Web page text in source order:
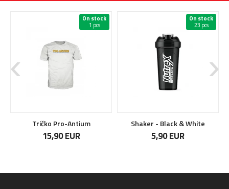
On stock
1 pcs
Tričko Pro-Antium
15,90 EUR
On stock
23 pcs
Shaker - Black & White
5,90 EUR